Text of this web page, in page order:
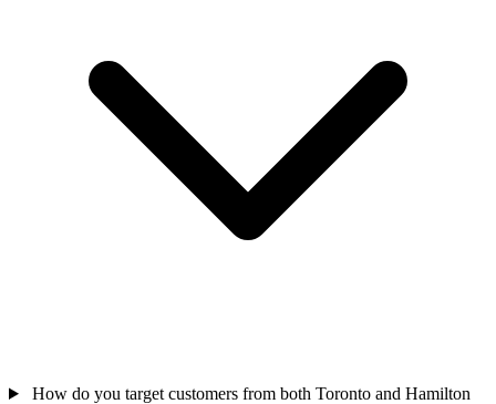
How do you target customers from both Toronto and Hamilton